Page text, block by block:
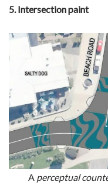
5. Intersection paint
A perceptual